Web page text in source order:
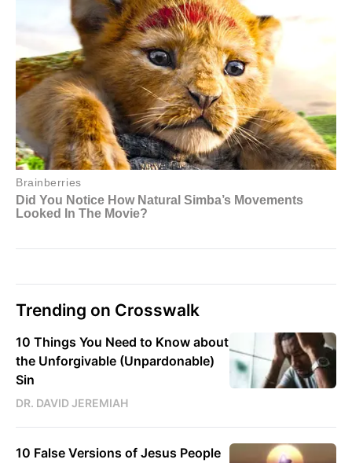
Trending on Crosswalk
10 Things You Need to Know about
the Unforgivable (Unpardonable)
Sin
DR. DAVID JEREMIAH
10 False Versions of Jesus People